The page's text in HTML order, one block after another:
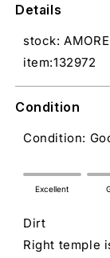
Details
stock:
item:132972
Condition
Condition:
Excellent
Dirt
Right temple